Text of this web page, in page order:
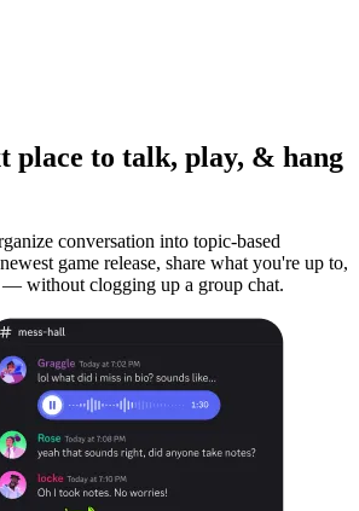
place to talk, play, & hang
conversation into topic-based
game release, share what you're up to,
without clogging up a group chat.